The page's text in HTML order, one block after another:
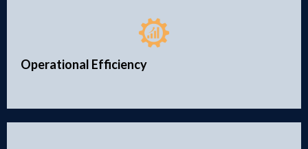
Operational Efficiency